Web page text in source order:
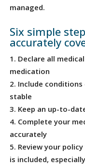
managed.
Six simple
accurately
Declare all
medication
Include
stable
Keep an up-to-
Complete your
accurately
Review your
is included,